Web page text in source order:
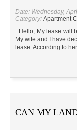
Date: Wednesday,
Category: Apartment
Hello, My lease will
My wife and I have
lease. According to
CAN MY